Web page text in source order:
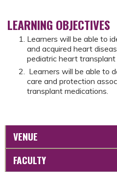
LEARNING OBJECTIVES
Learners will be able to
and acquired heart
pediatric heart transplant
Learners will be able to
care and protection
transplant medications.
VENUE
FACULTY